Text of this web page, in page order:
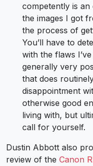
competently is
the images I got
the process of
You’ll have to
with the flaws
generally very
that does
disappointment
otherwise good
living with, but
call for yourself.
Dustin Abbott also
review of the Canon